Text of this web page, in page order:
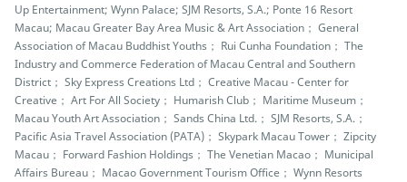
Up Entertainment; Wynn Palace; SJM Resorts, S.A.; Ponte 16 Resort
Macau; Macau Greater Bay Area Music & Art Association； General
Association of Macau Buddhist Youths； Rui Cunha Foundation； The
Industry and Commerce Federation of Macau Central and Southern
District； Sky Express Creations Ltd； Creative Macau - Center for
Creative； Art For All Society； Humarish Club； Maritime Museum；
Macau Youth Art Association； Sands China Ltd.； SJM Resorts, S.A.；
Pacific Asia Travel Association (PATA)； Skypark Macau Tower； Zipcity
Macau； Forward Fashion Holdings； The Venetian Macao； Municipal
Affairs Bureau； Macao Government Tourism Office； Wynn Resorts